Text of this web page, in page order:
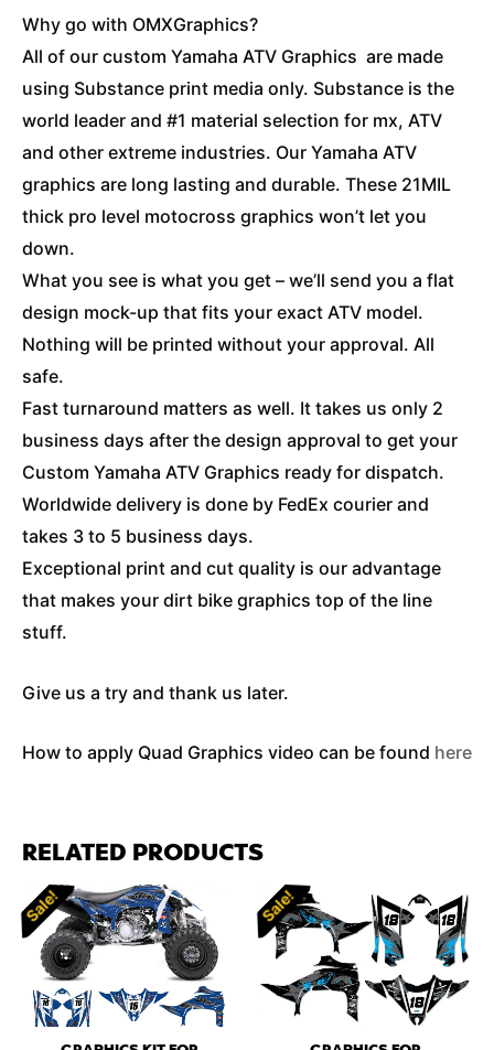
Why go with OMXGraphics?
All of our custom Yamaha ATV Graphics are made
using Substance print media only. Substance is the
world leader and #1 material selection for mx, ATV
and other extreme industries. Our Yamaha ATV
graphics are long lasting and durable. These 21MIL
thick pro level motocross graphics won’t let you
down.
What you see is what you get – we’ll send you a flat
design mock-up that fits your exact ATV model.
Nothing will be printed without your approval. All
safe.
Fast turnaround matters as well. It takes us only 2
business days after the design approval to get your
Custom Yamaha ATV Graphics ready for dispatch.
Worldwide delivery is done by FedEx courier and
takes 3 to 5 business days.
Exceptional print and cut quality is our advantage
that makes your dirt bike graphics top of the line
stuff.
Give us a try and thank us later.
How to apply Quad Graphics video can be found here
RELATED PRODUCTS
Sale!
Sale! Sale!
Sale!